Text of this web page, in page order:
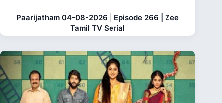
Paarijatham 04-08-2026 | Episode 266 | Zee
Tamil TV Serial